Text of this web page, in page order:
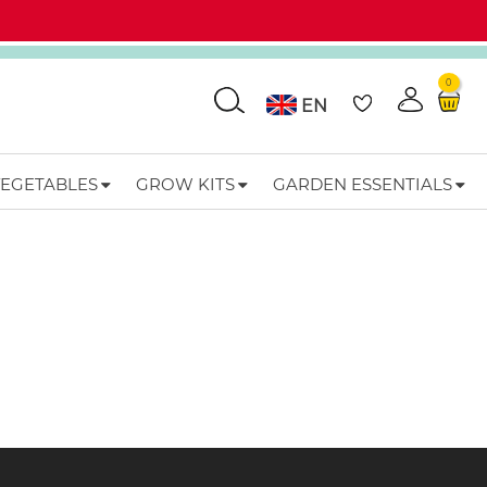
Go EN
0
GROW KITS GARDEN ESSENTIALS